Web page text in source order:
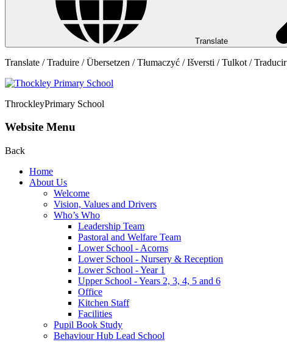
Translate
Translate / Traduire / Übersetzen / Tłumaczyć / Išversti / Tulkot / Traducir
ThrockleyPrimary School
Website Menu
Back
Home
About Us
Welcome
Vision, Values and Drivers
Who’s Who
Leadership Team
Pastoral and Welfare Team
Lower School - Acorns
Lower School - Nursery & Reception
Lower School - Year 1
Upper School - Years 2, 3, 4, 5 and 6
Office
Kitchen Staff
Facilities
Pupil Book Study
Behaviour Hub Lead School